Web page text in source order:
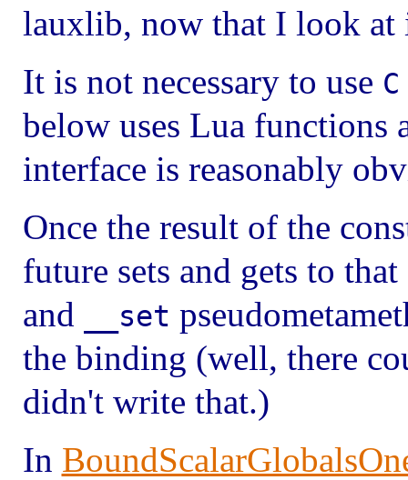
lauxlib, now that I look
It is not necessary to use C
below uses Lua
interface is reasonably
Once the result of the
future sets and gets to
and
__set
the binding (well, there
didn't write that.)
In